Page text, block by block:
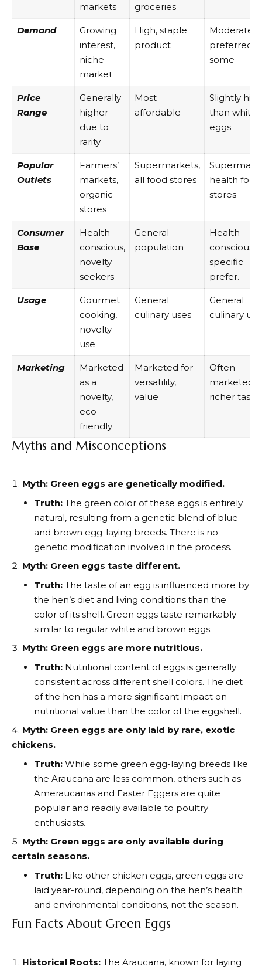
markets groceries
Demand
Growing
interest,
niche
market
High, staple
product
Moderate,
preferred
some
Price
Range
Generally
higher
due to
rarity
Most
affordable
Slightly
than white
eggs
Popular
Outlets
Farmers’
markets,
organic
stores
Supermarkets,
all food stores
health food
stores
Consumer
Base
Health-
conscious,
novelty
seekers
General
population
Health-
conscious,
specific
prefer.
Usage
Gourmet
cooking,
novelty
use
General
culinary uses
General
culinary
Marketing
Marketed
as a
novelty,
eco-
friendly
Marketed for
versatility,
value
Often
marketed
richer taste
Myths and Misconceptions
Myth: Green eggs are genetically modified.
Truth:The green color of these eggs is entirely
natural, resulting from a genetic blend of blue
and brown egg-laying breeds. There is no
genetic modification involved in the process.
Myth: Green eggs taste different.
Truth:The taste of an egg is influenced more by
the hen’s diet and living conditions than the
color of its shell. Green eggs taste remarkably
similar to regular white and brown eggs.
Myth: Green eggs are more nutritious.
Truth:Nutritional content of eggs is generally
consistent across different shell colors. The diet
of the hen has a more significant impact on
nutritional value than the color of the eggshell.
Myth: Green eggs are only laid by rare, exotic
chickens.
Truth:While some green egg-laying breeds like
the Araucana are less common, others such as
Ameraucanas and Easter Eggers are quite
popular and readily available to poultry
enthusiasts.
Myth: Green eggs are only available during
certain seasons.
Truth:Like other chicken eggs, green eggs are
laid year-round, depending on the hen’s health
and environmental conditions, not the season.
Fun Facts About Green Eggs
Historical Roots: The Araucana, known for laying